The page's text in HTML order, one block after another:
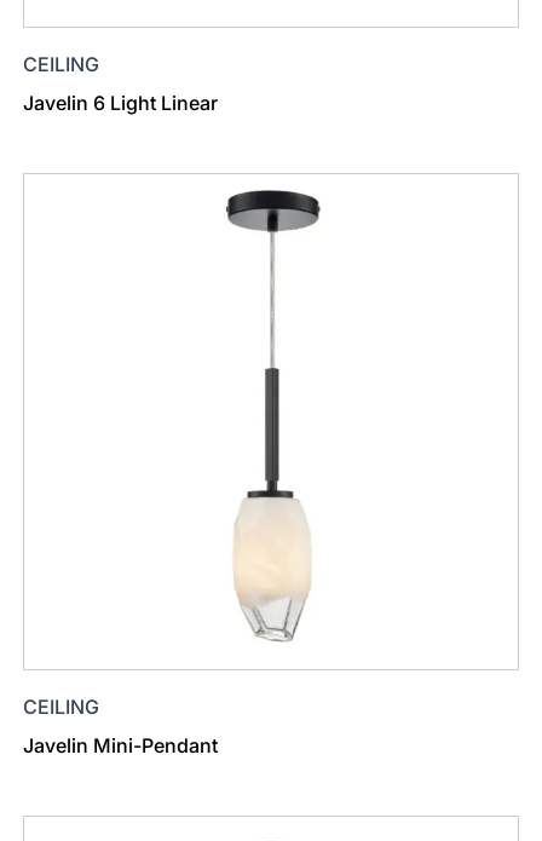
CEILING
Javelin 6 Light Linear
CEILING
Javelin Mini-Pendant